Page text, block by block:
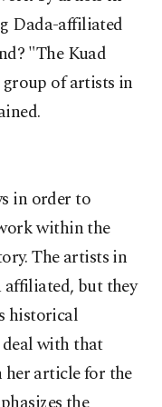
Dada-affiliated
"The Kuad
of artists in
in order to
within the
The artists in
but they
historical
with that
article for the